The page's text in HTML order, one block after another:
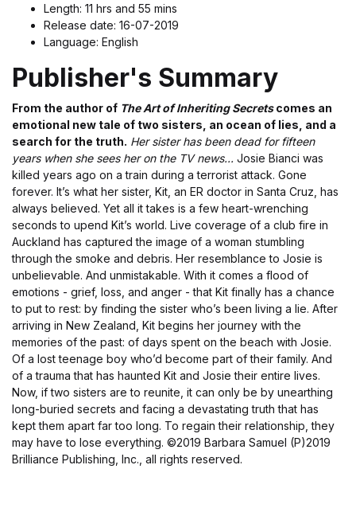
Length: 11 hrs and 55 mins
Release date: 16-07-2019
Language: English
Publisher's Summary
From the author of The Art of Inheriting Secretscomes an
emotional new tale of two sisters, an ocean of lies, and a
search for the truth. Her sister has been dead for fifteen
years when she sees her on the TV news... Josie Bianci was
killed years ago on a train during a terrorist attack. Gone
forever. It’s what her sister, Kit, an ER doctor in Santa Cruz, has
always believed. Yet all it takes is a few heart-wrenching
seconds to upend Kit’s world. Live coverage of a club fire in
Auckland has captured the image of a woman stumbling
through the smoke and debris. Her resemblance to Josie is
unbelievable. And unmistakable. With it comes a flood of
emotions - grief, loss, and anger - that Kit finally has a chance
to put to rest: by finding the sister who’s been living a lie. After
arriving in New Zealand, Kit begins her journey with the
memories of the past: of days spent on the beach with Josie.
Of a lost teenage boy who’d become part of their family. And
of a trauma that has haunted Kit and Josie their entire lives.
Now, if two sisters are to reunite, it can only be by unearthing
long-buried secrets and facing a devastating truth that has
kept them apart far too long. To regain their relationship, they
may have to lose everything. ©2019 Barbara Samuel (P)2019
Brilliance Publishing, Inc., all rights reserved.